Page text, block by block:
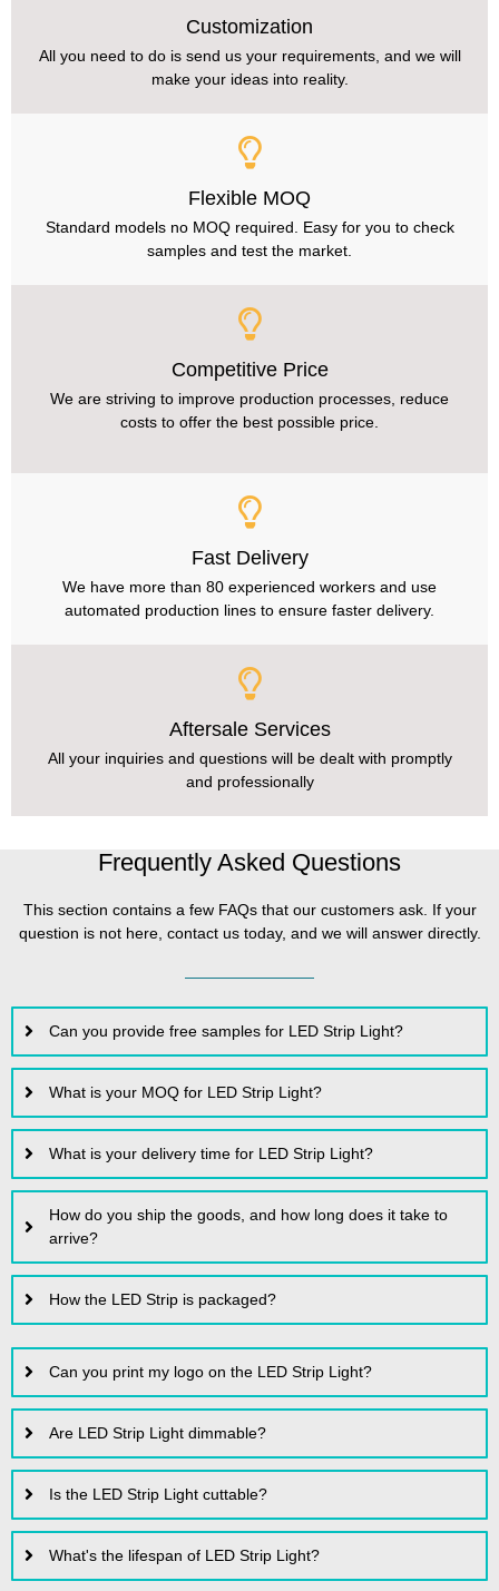
Customization
All you need to do is send us your requirements, and we will
make your ideas into reality.
Flexible MOQ
Standard models no MOQ required. Easy for you to check
samples and test the market.
Competitive Price
We are striving to improve production processes, reduce
costs to offer the best possible price.
Fast Delivery
We have more than 80 experienced workers and use
automated production lines to ensure faster delivery.
Aftersale Services
All your inquiries and questions will be dealt with promptly
and professionally
Frequently Asked Questions
This section contains a few FAQs that our customers ask. If your
question is not here, contact us today, and we will answer directly.
Can you provide free samples for LED Strip Light?
What is your MOQ for LED Strip Light?
What is your delivery time for LED Strip Light?
How do you ship the goods, and how long does it take to
arrive?
How the LED Strip is packaged?
Can you print my logo on the LED Strip Light?
Are LED Strip Light dimmable?
Is the LED Strip Light cuttable?
What's the lifespan of LED Strip Light?